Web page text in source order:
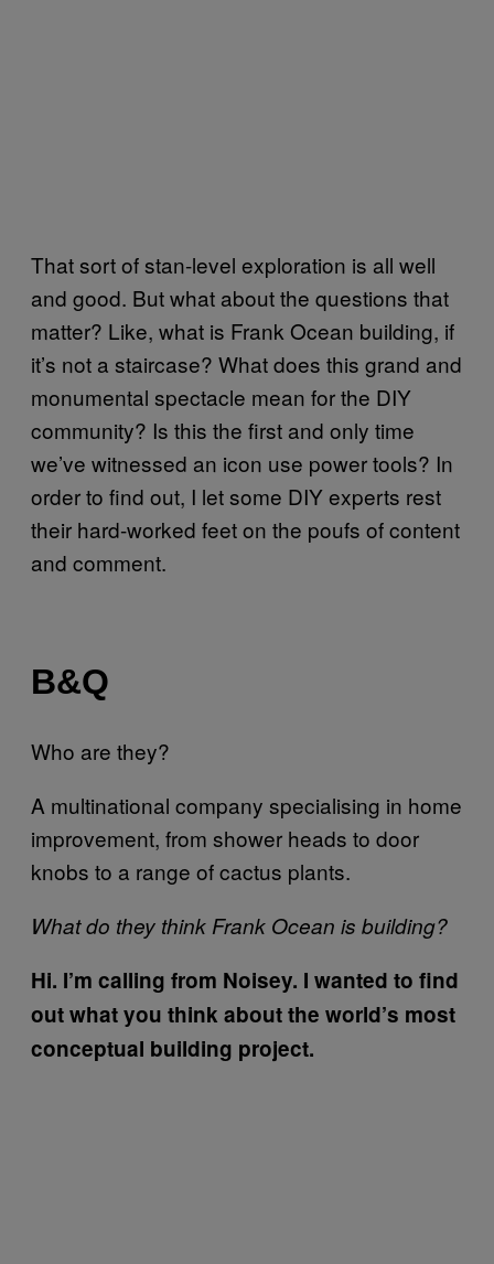
That sort of stan-level exploration is all well
and good. But what about the questions that
matter? Like, what is Frank Ocean building, if
it’s not a staircase? What does this grand and
monumental spectacle mean for the DIY
community? Is this the first and only time
we’ve witnessed an icon use power tools? In
order to find out, I let some DIY experts rest
their hard-worked feet on the poufs of content
and comment.
B&Q
Who are they?
A multinational company specialising in home
improvement, from shower heads to door
knobs to a range of cactus plants.
What do they think Frank Ocean is building?
Hi. I’m calling from Noisey. I wanted to find
out what you think about the world’s most
conceptual building project.